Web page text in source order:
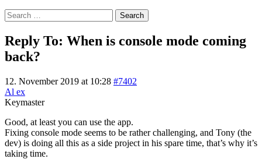
Search
for:
Reply To: When is console mode coming
back?
12. November 2019 at 10:28 #7402
Al ex
Keymaster
Good, at least you can use the app.
Fixing console mode seems to be rather challenging, and Tony (the
dev) is doing all this as a side project in his spare time, that’s why it’s
taking time.